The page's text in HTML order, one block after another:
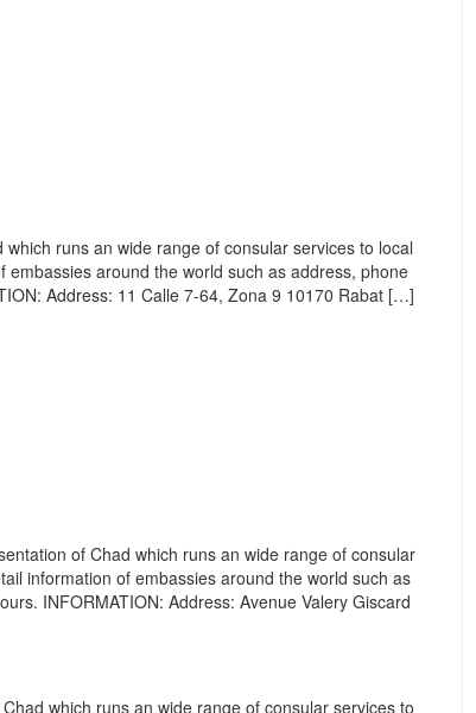
runs an wide range of consular services to local
around the world such as address, phone
Address: 11 Calle 7-64, Zona 9 10170 Rabat […]
of Chad which runs an wide range of consular
information of embassies around the world such as
INFORMATION: Address: Avenue Valery Giscard
which runs an wide range of consular services to